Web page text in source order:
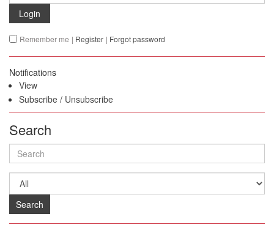
Login
Remember me | Register | Forgot password
Notifications
View
Subscribe / Unsubscribe
Search
Search